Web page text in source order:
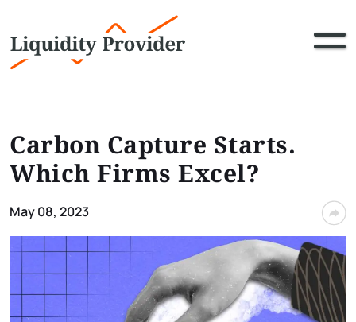
Carbon Capture Starts.
Which Firms Excel?
May 08, 2023